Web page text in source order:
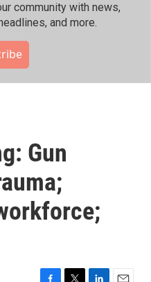
community with news,
and more.
Gun